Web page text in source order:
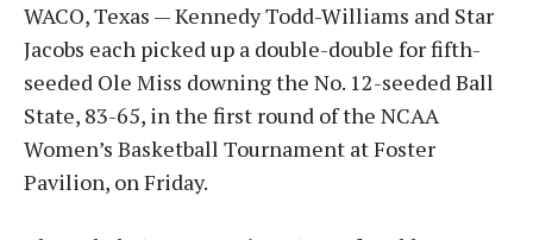
WACO, Texas — Kennedy Todd-Williams and Star
Jacobs each picked up a double-double for fifth-
seeded Ole Miss downing the No. 12-seeded Ball
State, 83-65, in the first round of the NCAA
Women’s Basketball Tournament at Foster
Pavilion, on Friday.